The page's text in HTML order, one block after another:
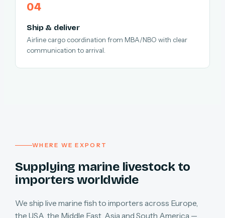
Ship & deliver
Airline cargo coordination from MBA/NBO with clear
communication to arrival.
WHERE WE EXPORT
Supplying marine livestock to
importers worldwide
We ship live marine fish to importers across Europe,
the USA, the Middle East, Asia and South America —